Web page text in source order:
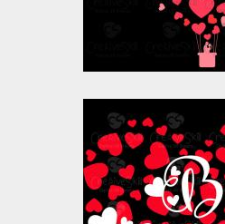
$10.00
Vector Art: